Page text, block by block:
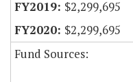
$2,299,695
$2,299,695
Fund Sources: